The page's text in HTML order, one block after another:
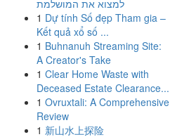
למצוא את המושלמת
1 Dự tính Số đẹp Tham gia –
Kết quả xổ số ...
1 Buhnanuh Streaming Site:
A Creator's Take
1 Clear Home Waste with
Deceased Estate Clearance...
1 Ovruxtali: A Comprehensive
Review
1 新山水上探险